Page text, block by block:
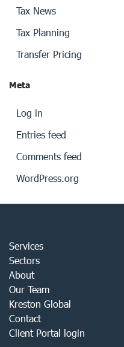
Tax News
Tax Planning
Transfer Pricing
Meta
Log in
Entries feed
Comments feed
WordPress.org
Services
Sectors
About
Our Team
Kreston Global
Contact
Client Portal login